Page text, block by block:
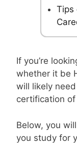
Tips
If you’re
whether it be
will likely
certification
Below, you
you study for